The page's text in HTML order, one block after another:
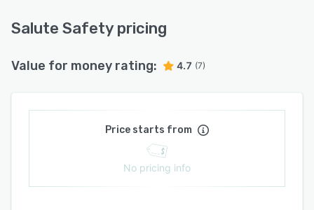
Salute Safety pricing
Value for money rating: 4.7 (7)
Price starts from
No pricing info